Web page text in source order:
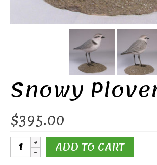
Snowy
$395.00
Snowy
Plover ADD TO CART